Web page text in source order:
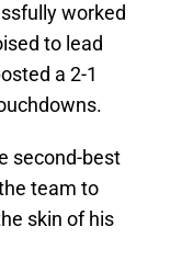
worked
to lead
a 2-1
second-best
team to
skin of his